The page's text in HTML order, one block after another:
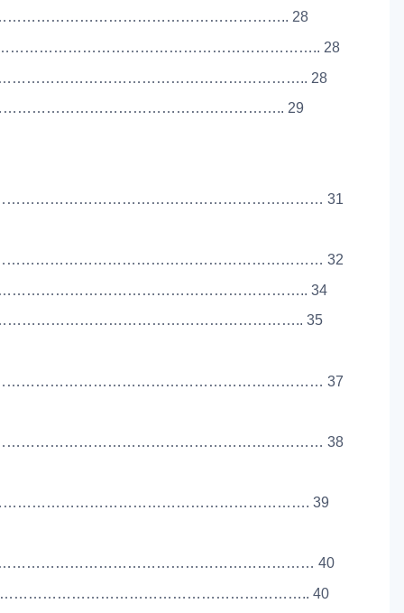
28
28
28
29
31
32
34
35
37
38
39
40
40